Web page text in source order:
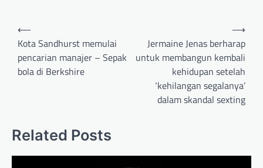
Post
navigation
⟵
Kota Sandhurst memulai
pencarian manajer – Sepak
bola di Berkshire
Jermaine Jenas berharap
untuk membangun kembali
kehidupan setelah
‘kehilangan segalanya’
dalam skandal sexting
⟶
Related Posts